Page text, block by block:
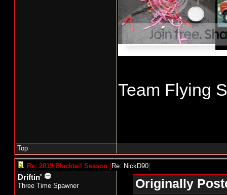
Team Flying
Top
Re: 2019 Blacktail Season [Re: NickD90]
Driftin'
Three Time Spawner Originally